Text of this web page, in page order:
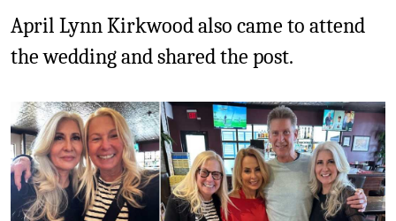
April Lynn Kirkwood also came to attend
the wedding and shared the post.